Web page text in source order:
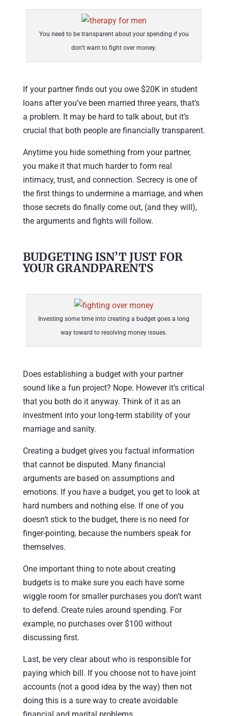
You need to be transparent about your spending if you
don’t want to fight over money.
If your partner finds out you owe $20K in student
loans after you’ve been married three years, that’s
a problem. It may be hard to talk about, but it’s
crucial that both people are financially transparent.
Anytime you hide something from your partner,
you make it that much harder to form real
intimacy, trust, and connection. Secrecy is one of
the first things to undermine a marriage, and when
those secrets do finally come out, (and they will),
the arguments and fights will follow.
BUDGETING ISN’T JUST FOR
YOUR GRANDPARENTS
Investing some time into creating a budget goes a long
way toward to resolving money issues.
Does establishing a budget with your partner
sound like a fun project? Nope. However it’s critical
that you both do it anyway. Think of it as an
investment into your long-term stability of your
marriage and sanity.
Creating a budget gives you factual information
that cannot be disputed. Many financial
arguments are based on assumptions and
emotions. If you have a budget, you get to look at
hard numbers and nothing else. If one of you
doesn’t stick to the budget, there is no need for
finger-pointing, because the numbers speak for
themselves.
One important thing to note about creating
budgets is to make sure you each have some
wiggle room for smaller purchases you don’t want
to defend. Create rules around spending. For
example, no purchases over $100 without
discussing first.
Last, be very clear about who is responsible for
paying which bill. If you choose not to have joint
accounts (not a good idea by the way) then not
doing this is a sure way to create avoidable
financial and marital problems.